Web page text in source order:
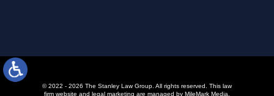
© 2022 - 2026 The Stanley Law Group. All rights reserved. This law
firm website and legal marketing are managed by MileMark Media.